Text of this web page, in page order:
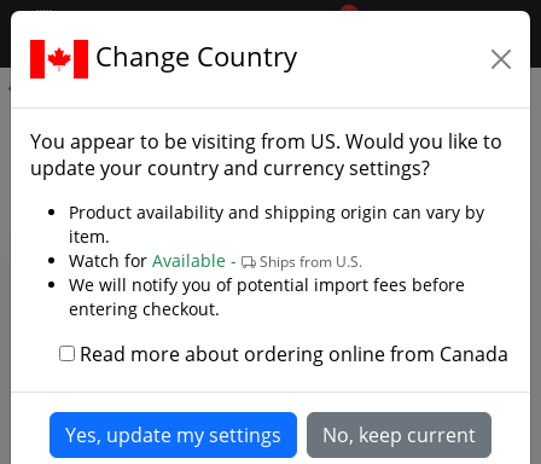
.reliks.
0
APOC Survival Yataghan -
Photo Gallery
Change Country
You appear to be visiting from US. Would you like to
update your country and currency settings?
Product availability and shipping origin can vary by
item.
Watch for Available - Ships from U.S.
We will notify you of potential import fees before
entering checkout.
Read more about ordering online from Canada